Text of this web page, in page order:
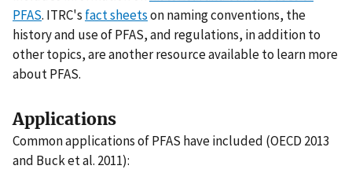
PFAS. ITRC's fact sheetson naming conventions, the
history and use of PFAS, and regulations, in addition to
other topics, are another resource available to learn more
about PFAS.
Applications
Common applications of PFAS have included (OECD 2013
and Buck et al. 2011):